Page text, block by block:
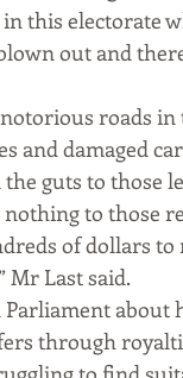
this electorate
out and
roads
and damaged
guts to those
to those
of dollars to
Last said.
through